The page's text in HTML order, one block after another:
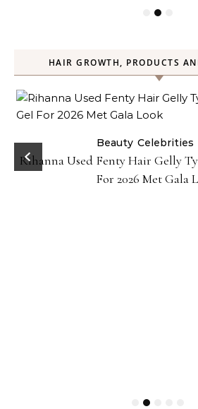
HAIR GROWTH, PRODUCTS
Beauty Celebrities
Rihanna Used Fenty Hair Gelly
For 2026 Met Gala